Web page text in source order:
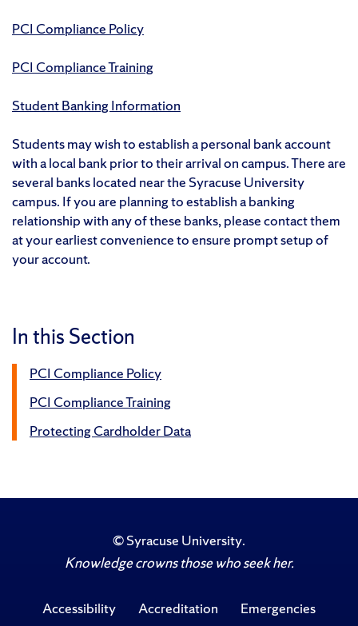
PCI Compliance Policy
PCI Compliance Training
Student Banking Information
Students may wish to establish a personal bank account
with a local bank prior to their arrival on campus. There are
several banks located near the Syracuse University
campus. If you are planning to establish a banking
relationship with any of these banks, please contact them
at your earliest convenience to ensure prompt setup of
your account.
In this Section
PCI Compliance Policy
PCI Compliance Training
Protecting Cardholder Data
©Syracuse University.
Knowledge crowns those who seek her.
Accessibility Accreditation Emergencies